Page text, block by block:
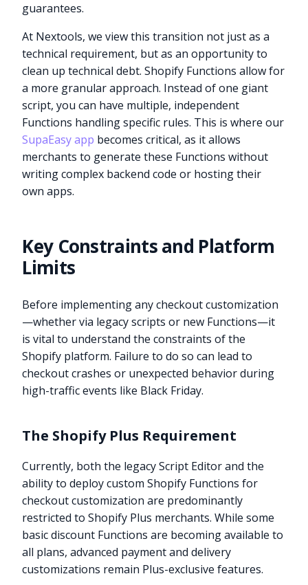
guarantees.
At Nextools, we view this transition not just as a
technical requirement, but as an opportunity to
clean up technical debt. Shopify Functions allow for
a more granular approach. Instead of one giant
script, you can have multiple, independent
Functions handling specific rules. This is where our
SupaEasy app becomes critical, as it allows
merchants to generate these Functions without
writing complex backend code or hosting their
own apps.
Key Constraints and Platform
Limits
Before implementing any checkout customization
—whether via legacy scripts or new Functions—it
is vital to understand the constraints of the
Shopify platform. Failure to do so can lead to
checkout crashes or unexpected behavior during
high-traffic events like Black Friday.
The Shopify Plus Requirement
Currently, both the legacy Script Editor and the
ability to deploy custom Shopify Functions for
checkout customization are predominantly
restricted to Shopify Plus merchants. While some
basic discount Functions are becoming available to
all plans, advanced payment and delivery
customizations remain Plus-exclusive features.